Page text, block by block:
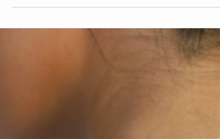
earrings. They're accessories designed to help
you stress less, sleep better, recover faster, and
feel a little more balanced throughout the day.
One of the coolest pieces I've come across is